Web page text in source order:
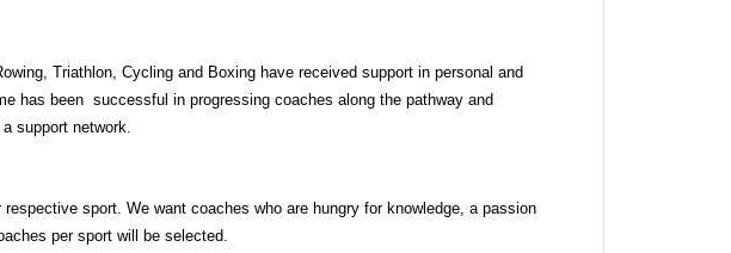
Triathlon, Cycling and Boxing have received support in personal and
has been  successful in progressing coaches along the pathway and
support network.
sport. We want coaches who are hungry for knowledge, a passion
per sport will be selected.